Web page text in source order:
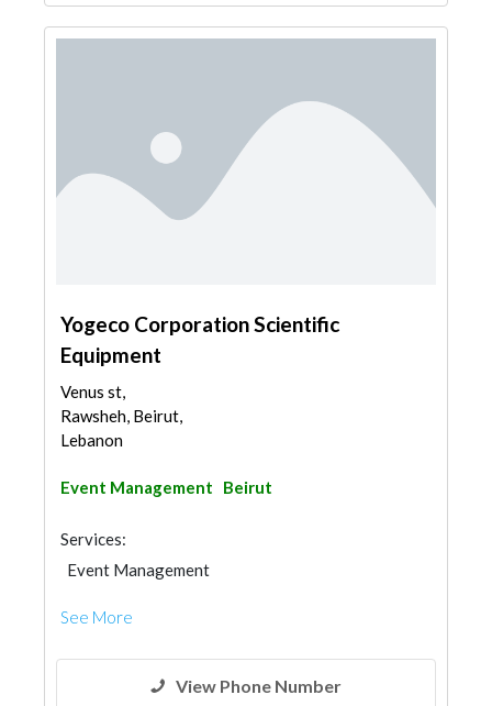
Yogeco Corporation Scientific
Equipment
Venus st,
Rawsheh, Beirut,
Lebanon
Event Management Beirut
Services:
Event Management
See More
View Phone Number